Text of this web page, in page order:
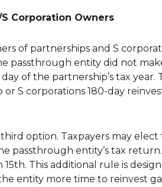
Corporation Owners
of partnerships and S
passthrough entity did not
of the partnership’s tax
S corporations 180-day
option. Taxpayers may
passthrough entity’s tax
This additional rule is
entity more time to reinvest